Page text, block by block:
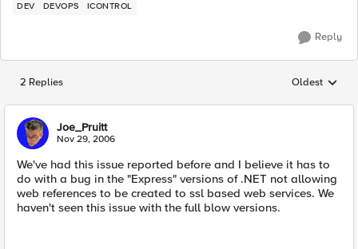
DEV DEVOPS ICONTROL
Reply
2 Replies Replies
Oldest
Joe_Pruitt
Nov 29, 2006
We've had this issue reported before and I believe it has to
do with a bug in the "Express" versions of .NET not allowing
web references to be created to ssl based web services. We
haven't seen this issue with the full blow versions.